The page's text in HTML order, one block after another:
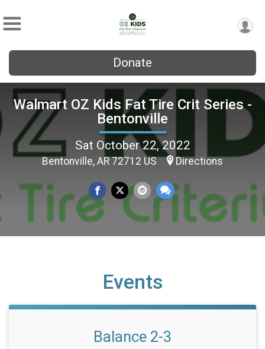
Donate
Walmart OZ Kids Fat Tire Crit Series -
Bentonville
Sat October 22, 2022
Bentonville, AR 72712 US Directions
Events
Balance 2-3